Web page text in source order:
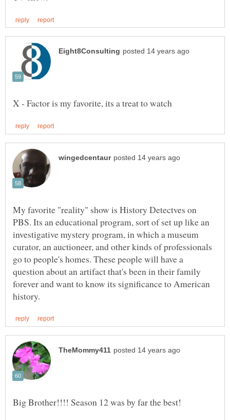
My favorite "reality" show is History Detectves on
PBS. Its an educational program, sort of set up like an
investigative mystery program, in which a museum
curator, an auctioneer, and other kinds of professionals
go to people's homes. These people will have a
question about an artifact that's been in their family
forever and want to know its significance to American